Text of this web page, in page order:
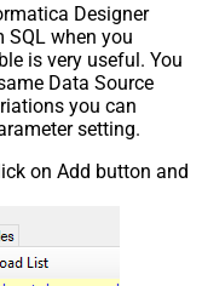
Designer
when you
is very useful. You
Data Source
you can
setting.
on Add button and